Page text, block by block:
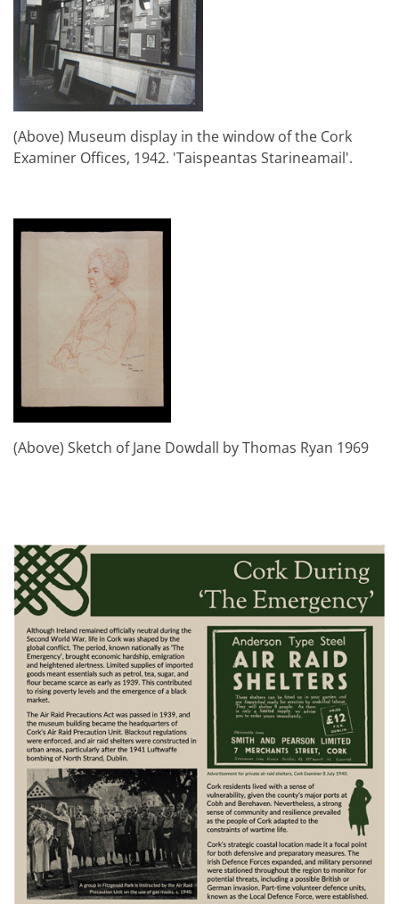
(Above) Museum display in the window of the Cork
Examiner Offices, 1942. 'Taispeantas Starineamail'.
(Above) Sketch of Jane Dowdall by Thomas Ryan 1969